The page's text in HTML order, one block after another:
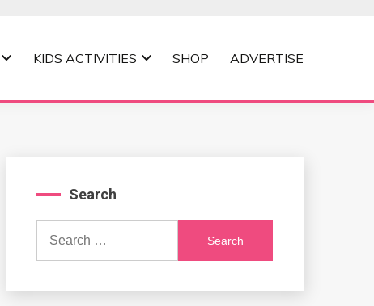
KIDS ACTIVITIES SHOP ADVERTISE
Search
Search